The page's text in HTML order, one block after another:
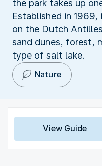
the park takes up
Established in
on the Dutch
sand dunes, forest,
type of salt lake.
Nature
View Guide